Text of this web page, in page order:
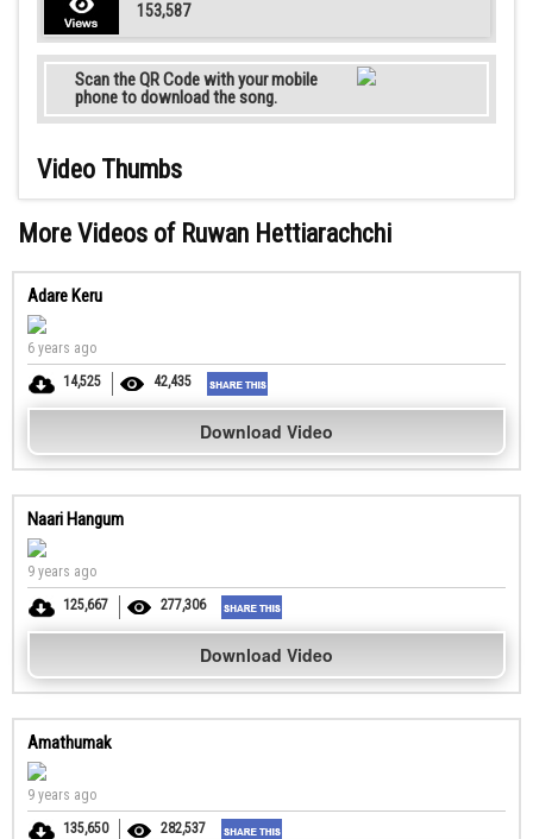
153,587
Scan the QR Code with your mobile
phone to download the song.
Video Thumbs
More Videos of Ruwan Hettiarachchi
Adare Keru
6 years ago
14,525
42,435
Download Video
Naari Hangum
9 years ago
125,667
277,306
Download Video
Amathumak
9 years ago
135,650
282,537